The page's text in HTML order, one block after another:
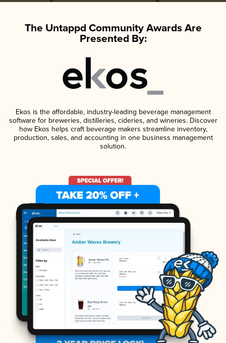
The Untappd Community Awards Are
Presented By:
Ekos is the affordable, industry-leading beverage management
software for breweries, distilleries, cideries, and wineries. Discover
how Ekos helps craft beverage makers streamline inventory,
production, sales, and accounting in one business management
solution.